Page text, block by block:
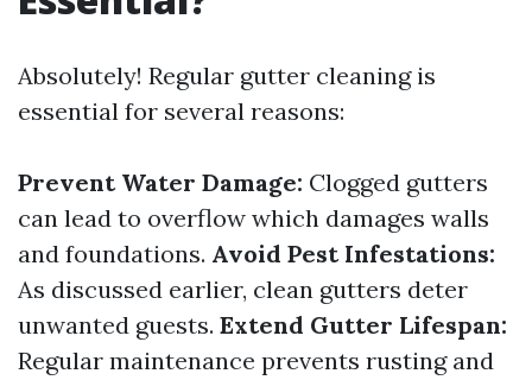
Absolutely! Regular gutter cleaning is
essential for several reasons:
Prevent Water Damage: Clogged gutters
can lead to overflow which damages walls
and foundations. Avoid Pest Infestations:
As discussed earlier, clean gutters deter
unwanted guests. Extend Gutter Lifespan:
Regular maintenance prevents rusting and